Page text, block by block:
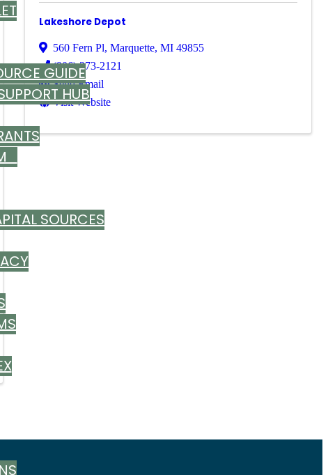
GUIDE
HUB
SOURCES
Lakeshore Depot
560 Fern Pl,Marquette,MI49855
(906) 273-2121
Send Email
Visit Website